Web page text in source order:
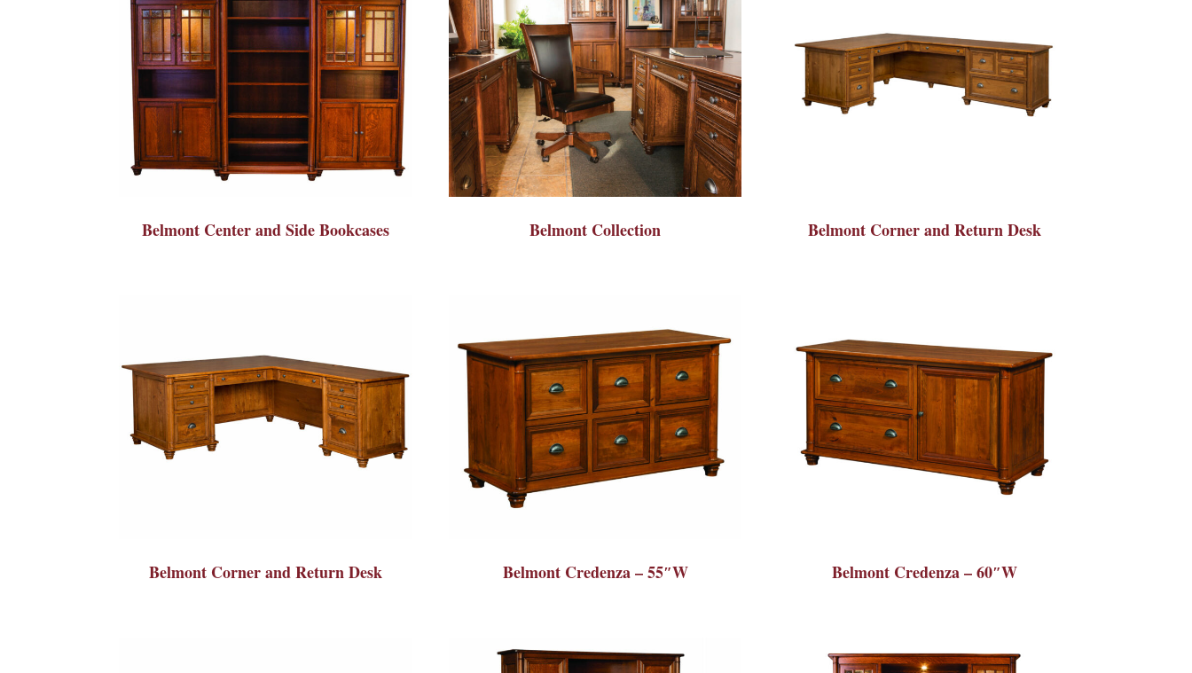
Belmont Center and Side Bookcases Belmont Collection Belmont Corner and Return Desk
Belmont Corner and Return Desk Belmont Credenza – 55″W Belmont Credenza – 60″W